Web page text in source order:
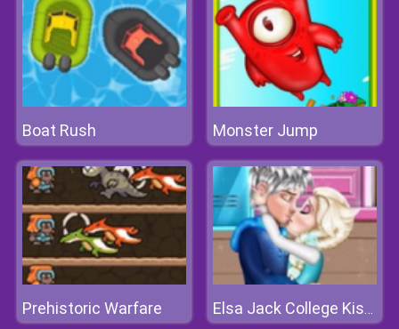
Boat Rush Monster Jump
Prehistoric Warfare Elsa Jack College Kissing